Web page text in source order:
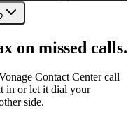
on missed calls.
Contact Center call
in or let it dial your
side.